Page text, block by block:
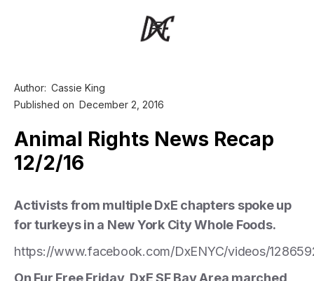
Author: Cassie King
Published on December 2, 2016
Animal Rights News Recap
12/2/16
Activists from multiple DxE chapters spoke up
for turkeys in a New York City Whole Foods.
https://www.facebook.com/DxENYC/videos/
On Fur Free Friday, DxE SF Bay Area marched